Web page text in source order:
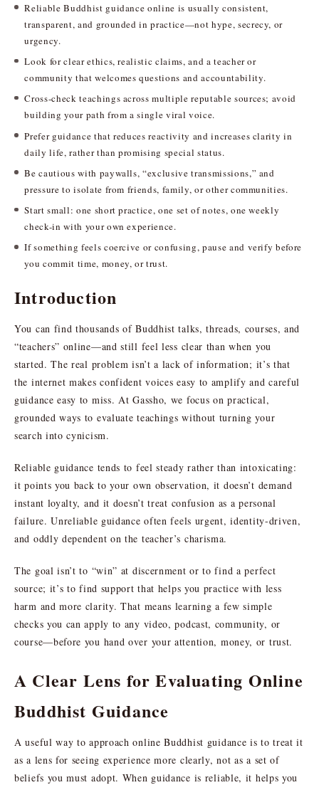
Reliable Buddhist guidance online is usually consistent,
transparent, and grounded in practice—not hype, secrecy, or
urgency.
Look for clear ethics, realistic claims, and a teacher or
community that welcomes questions and accountability.
Cross-check teachings across multiple reputable sources; avoid
building your path from a single viral voice.
Prefer guidance that reduces reactivity and increases clarity in
daily life, rather than promising special status.
Be cautious with paywalls, “exclusive transmissions,” and
pressure to isolate from friends, family, or other communities.
Start small: one short practice, one set of notes, one weekly
check-in with your own experience.
If something feels coercive or confusing, pause and verify before
you commit time, money, or trust.
Introduction
You can find thousands of Buddhist talks, threads, courses, and
“teachers” online—and still feel less clear than when you
started. The real problem isn’t a lack of information; it’s that
the internet makes confident voices easy to amplify and careful
guidance easy to miss. At Gassho, we focus on practical,
grounded ways to evaluate teachings without turning your
search into cynicism.
Reliable guidance tends to feel steady rather than intoxicating:
it points you back to your own observation, it doesn’t demand
instant loyalty, and it doesn’t treat confusion as a personal
failure. Unreliable guidance often feels urgent, identity-driven,
and oddly dependent on the teacher’s charisma.
The goal isn’t to “win” at discernment or to find a perfect
source; it’s to find support that helps you practice with less
harm and more clarity. That means learning a few simple
checks you can apply to any video, podcast, community, or
course—before you hand over your attention, money, or trust.
A Clear Lens for Evaluating Online
Buddhist Guidance
A useful way to approach online Buddhist guidance is to treat it
as a lens for seeing experience more clearly, not as a set of
beliefs you must adopt. When guidance is reliable, it helps you